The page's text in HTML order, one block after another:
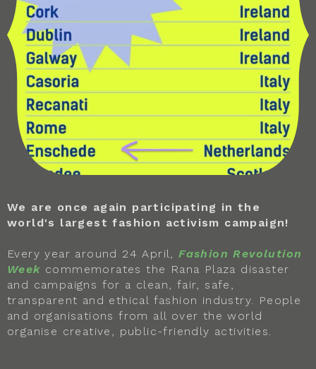
We are once again participating in the
world's largest fashion activism campaign!
Every year around 24 April, Fashion Revolution
Week commemorates the Rana Plaza disaster
and campaigns for a clean, fair, safe,
transparent and ethical fashion industry. People
and organisations from all over the world
organise creative, public-friendly activities.